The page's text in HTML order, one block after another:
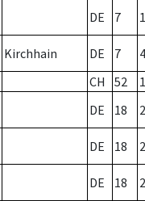
DE 7
Kirchhain DE 7
CH 52
DE 18
DE 18
DE 18